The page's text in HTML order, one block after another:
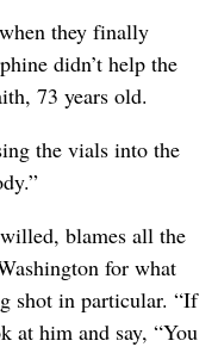
they finally
didn’t help the
73 years old.
the vials into the
blames all the
for what
shot in particular. “If
at him and say, “You